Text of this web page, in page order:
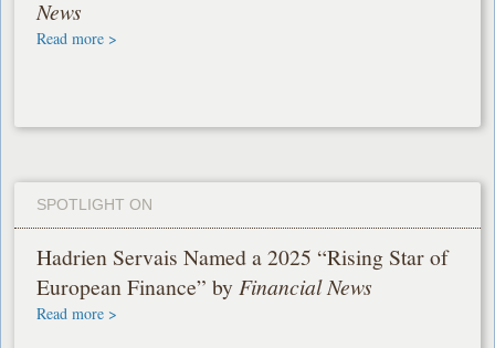
News
Read more >
SPOTLIGHT ON
Hadrien Servais Named a 2025 “Rising Star of
European Finance” byFinancial News
Read more >